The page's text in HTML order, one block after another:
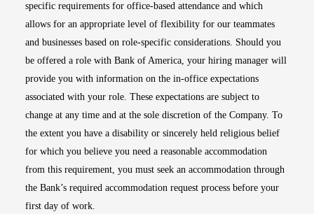
specific requirements for office-based attendance and which
allows for an appropriate level of flexibility for our teammates
and businesses based on role-specific considerations. Should you
be offered a role with Bank of America, your hiring manager will
provide you with information on the in-office expectations
associated with your role. These expectations are subject to
change at any time and at the sole discretion of the Company. To
the extent you have a disability or sincerely held religious belief
for which you believe you need a reasonable accommodation
from this requirement, you must seek an accommodation through
the Bank’s required accommodation request process before your
first day of work.